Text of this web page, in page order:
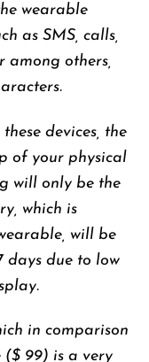
wearable
as SMS, calls,
among others,
devices, the
of your physical
will only be the
which is
will be
days due to low
in comparison
($ 99) is a very